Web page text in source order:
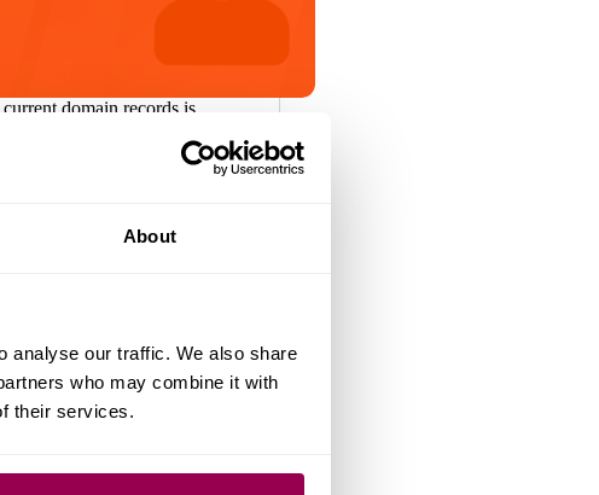
About
analyse our traffic. We also share
who may combine it with
their services.
domain records is
WHOIS information has
more important due to growing
website owners in…